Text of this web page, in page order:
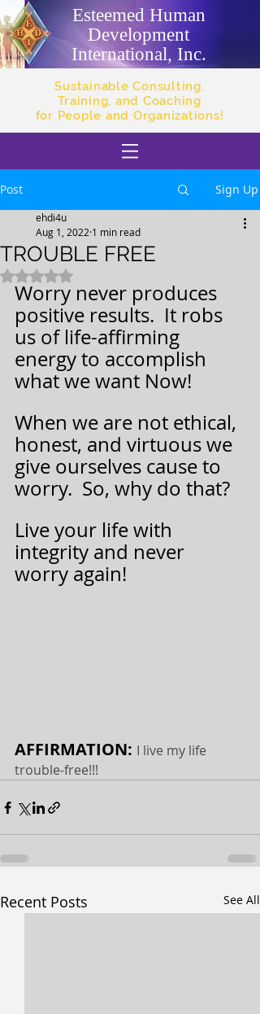
Esteemed Human
Development
International, Inc.
Sustainable Consulting,
Training, and Coaching
for People and Organizations!
Post Sign Up
TROUBLE FREE
ehdi4u
Aug 1, 2022 1 min read
Rated NaN out of 5 stars.
Worry never produces
positive results.  It robs
us of life-affirming
energy to accomplish
what we want Now!
When we are not ethical,
honest, and virtuous we
give ourselves cause to
worry.  So, why do that?
Live your life with
integrity and never
worry again!
AFFIRMATION: I live my life
trouble-free!!!
Recent Posts See All